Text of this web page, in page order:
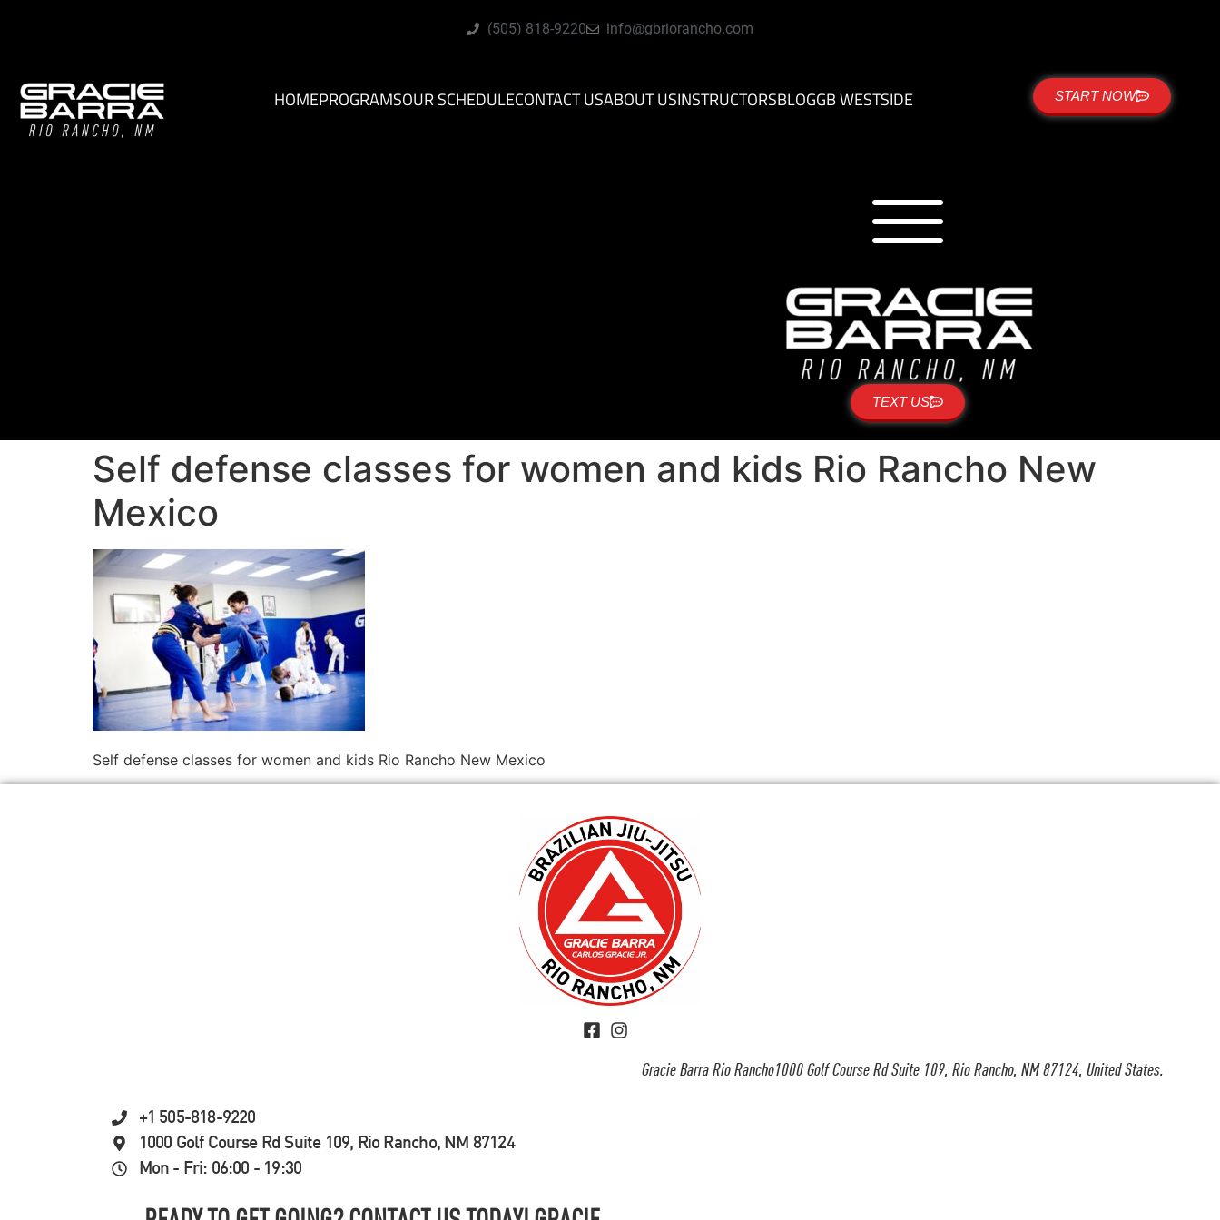
(505) 818-9220 info@gbriorancho.com
HOMEPROGRAMSOUR SCHEDULECONTACT USABOUT USINSTRUCTORSBLOGGB WESTSIDE START NOW
TEXT US
Self defense classes for women and kids Rio Rancho New
Mexico
Self defense classes for women and kids Rio Rancho New Mexico
Gracie Barra Rio Rancho1000 Golf Course Rd Suite 109, Rio Rancho, NM 87124, United States.
+1 505-818-9220
1000 Golf Course Rd Suite 109, Rio Rancho, NM 87124
Mon - Fri: 06:00 - 19:30